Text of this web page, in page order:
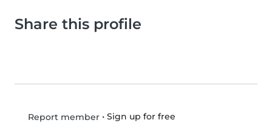
Share this profile
Report member• Sign up for free